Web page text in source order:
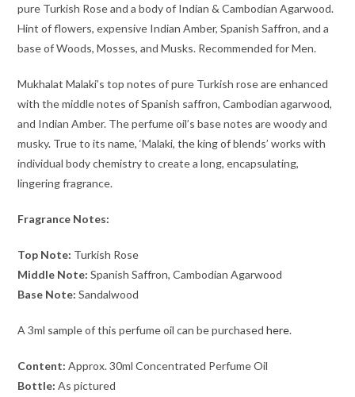
pure Turkish Rose and a body of Indian & Cambodian Agarwood.
Hint of flowers, expensive Indian Amber, Spanish Saffron, and a
base of Woods, Mosses, and Musks. Recommended for Men.
Mukhalat Malaki’s top notes of pure Turkish rose are enhanced
with the middle notes of Spanish saffron, Cambodian agarwood,
and Indian Amber. The perfume oil’s base notes are woody and
musky. True to its name, ‘Malaki, the king of blends’ works with
individual body chemistry to create a long, encapsulating,
lingering fragrance.
Fragrance Notes:
Top Note: Turkish Rose
Middle Note: Spanish Saffron, Cambodian Agarwood
Base Note: Sandalwood
A 3ml sample of this perfume oil can be purchasedhere.
Content: Approx. 30ml Concentrated Perfume Oil
Bottle:As pictured